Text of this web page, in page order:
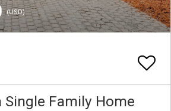
(USD)
Single Family Home